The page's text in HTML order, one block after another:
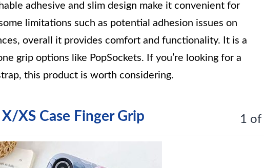
adhesive and slim design make it convenient for
limitations such as potential adhesion issues on
overall it provides comfort and functionality. It is a
grip options like PopSockets. If you’re looking for a
this product is worth considering.
XS Case Finger Grip 1 of